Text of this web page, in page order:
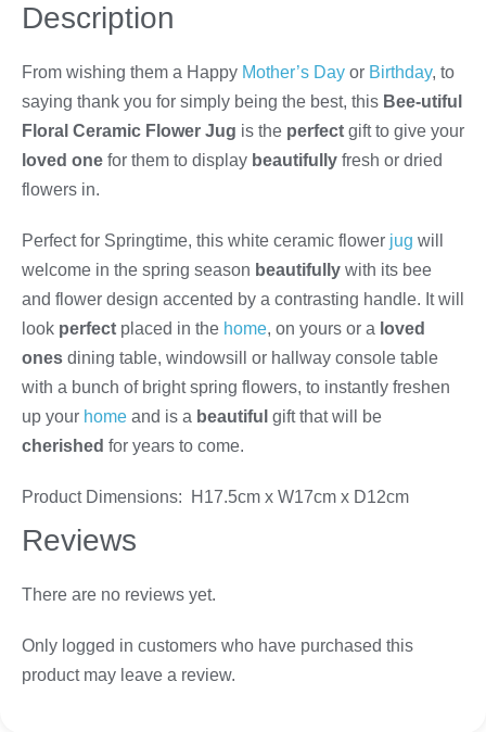
Description
From wishing them a Happy Mother’s Day or Birthday, to
saying thank you for simply being the best, this Bee-utiful
Floral Ceramic Flower Jug is the perfect gift to give your
loved one for them to display beautifully fresh or dried
flowers in.
Perfect for Springtime, this white ceramic flower jug will
welcome in the spring season beautifully with its bee
and flower design accented by a contrasting handle. It will
look perfect placed in the home, on yours or a loved
ones dining table, windowsill or hallway console table
with a bunch of bright spring flowers, to instantly freshen
up your home and is a beautiful gift that will be
cherished for years to come.
Product Dimensions: H17.5cm x W17cm x D12cm
Reviews
There are no reviews yet.
Only logged in customers who have purchased this
product may leave a review.